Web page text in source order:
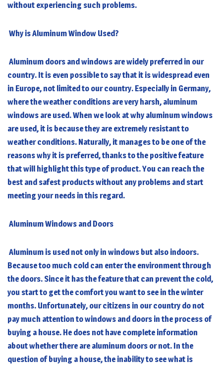
without experiencing such problems.
Why is Aluminum Window Used?
Aluminum doors and windows are widely preferred in our
country. It is even possible to say that it is widespread even
in Europe, not limited to our country. Especially in Germany,
where the weather conditions are very harsh, aluminum
windows are used. When we look at why aluminum windows
are used, it is because they are extremely resistant to
weather conditions. Naturally, it manages to be one of the
reasons why it is preferred, thanks to the positive feature
that will highlight this type of product. You can reach the
best and safest products without any problems and start
meeting your needs in this regard.
Aluminum Windows and Doors
Aluminum is used not only in windows but also indoors.
Because too much cold can enter the environment through
the doors. Since it has the feature that can prevent the cold,
you start to get the comfort you want to see in the winter
months. Unfortunately, our citizens in our country do not
pay much attention to windows and doors in the process of
buying a house. He does not have complete information
about whether there are aluminum doors or not. In the
question of buying a house, the inability to see what is